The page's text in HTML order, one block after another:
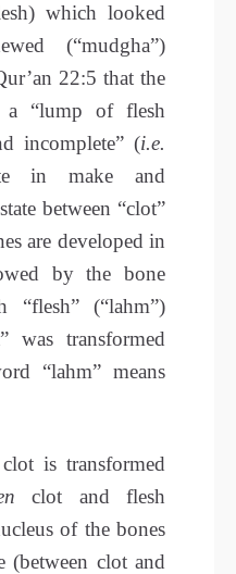
which looked
(“mudgha”)
22:5 that the
a “lump of flesh
incomplete” (i.e.
in make and
between “clot”
are developed in
by the bone
“flesh” (“lahm”)
was transformed
“lahm” means
is transformed
clot and flesh
of the bones
(between clot and